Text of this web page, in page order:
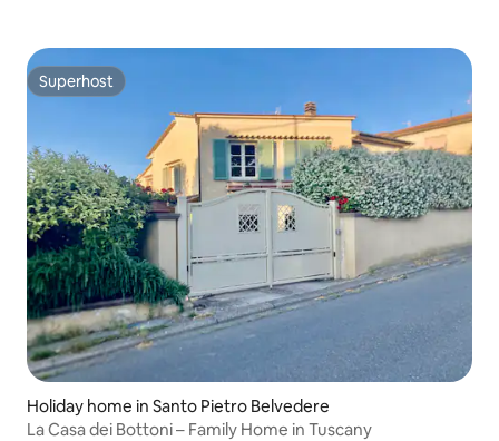
Superhost
Superhost
Holiday home in Santo Pietro Belvedere
La Casa dei Bottoni – Family Home in Tuscany